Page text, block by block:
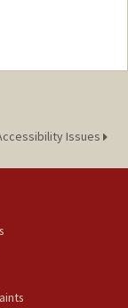
Issues